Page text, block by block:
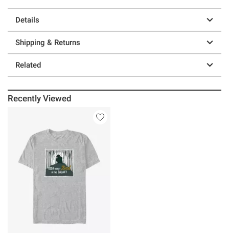
Details
Shipping & Returns
Related
Recently Viewed